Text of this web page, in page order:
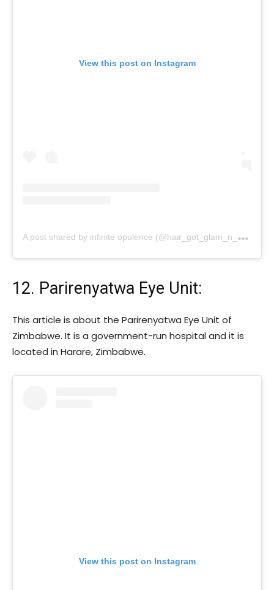
View this post on Instagram
A
post shared by infinite opulence (@hair_got_glam_n_she_nails_it)
12. Parirenyatwa Eye Unit:
This article is about the Parirenyatwa Eye Unit of
Zimbabwe. It is a government-run hospital and it is
located in Harare, Zimbabwe.
View this post on Instagram